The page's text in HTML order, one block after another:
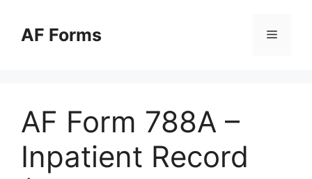
contentAF Forms Menu
AF Form 788A –
Inpatient Record